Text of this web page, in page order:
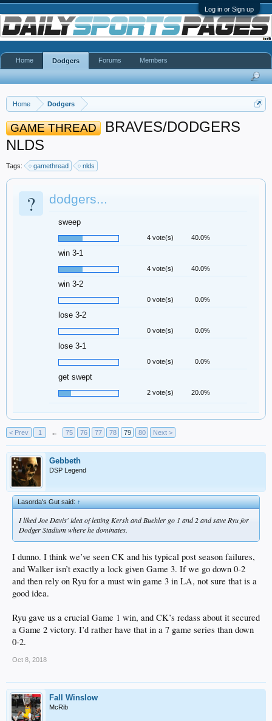
Log in or Sign up
Home Dodgers
GAME THREAD
BRAVES/DODGERS
NLDS
Tags: gamethread nlds
? dodgers...
sweep
4 vote(s) 40.0%
win 3-1
4 vote(s) 40.0%
win 3-2
0 vote(s) 0.0%
lose 3-2
0 vote(s) 0.0%
lose 3-1
0 vote(s) 0.0%
get swept
2 vote(s) 20.0%
< Prev 1 ← 75 76 77 78 79 80 Next >
Gebbeth
DSP Legend
Lasorda's Gut said:↑
I liked Joe Davis' idea of letting Kersh and Buehler go 1 and 2 and save Ryu for
Dodger Stadium where he dominates.
I dunno. I think we’ve seen CK and his typical post season failures,
and Walker isn’t exactly a lock given Game 3. If we go down 0-2
and then rely on Ryu for a must win game 3 in LA, not sure that is a
good idea.
Ryu gave us a crucial Game 1 win, and CK’s redass about it secured
a Game 2 victory. I’d rather have that in a 7 game series than down
0-2.
Oct 8, 2018
Fall Winslow
McRib
Home Dodgers Forums Members